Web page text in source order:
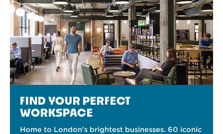
FIND YOUR PERFECT
WORKSPACE
Home to London’s brightest businesses. 60 iconic